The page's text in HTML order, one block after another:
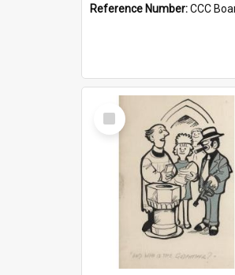
Reference Number:CCC
Select
Item